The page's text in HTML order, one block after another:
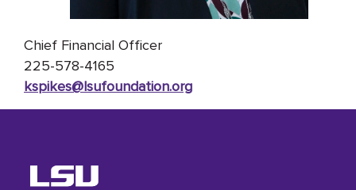
Chief Financial Officer
225-578-4165
kspikes@lsufoundation.org